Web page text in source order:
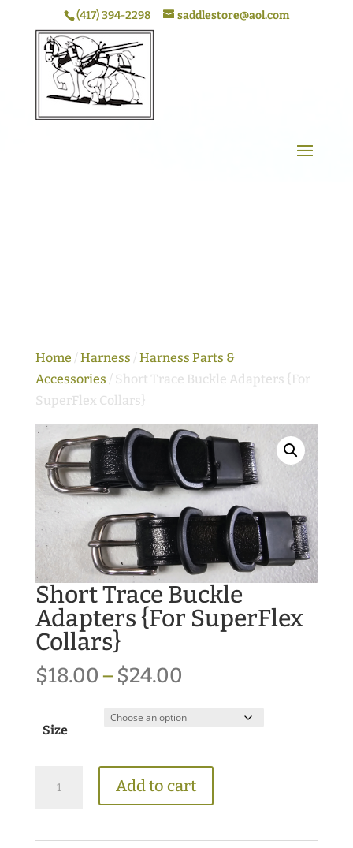
(417) 394-2298 saddlestore@aol.com
Home /Harness /Harness Parts &
Accessories / Short Trace Buckle Adapters {For
SuperFlex Collars}
Short Trace Buckle
Adapters {For SuperFlex
Collars}
$18.00–$24.00
$18.00
$24.00
Size
Adapters
Add to cart